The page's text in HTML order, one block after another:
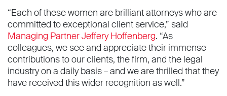
“Each of these women are brilliant attorneys who are
committed to exceptional client service,” said
Managing Partner Jeffery Hoffenberg. “As
colleagues, we see and appreciate their immense
contributions to our clients, the firm, and the legal
industry on a daily basis – and we are thrilled that they
have received this wider recognition as well.”